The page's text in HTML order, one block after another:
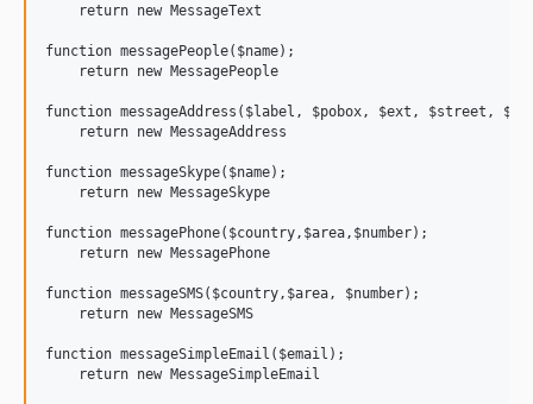
    return new MessageText
function messagePeople($name);
    return new MessagePeople
function messageAddress($label, $pobox, $ext, $street,
    return new MessageAddress
function messageSkype($name);
    return new MessageSkype
function messagePhone($country,$area,$number);
    return new MessagePhone
function messageSMS($country,$area, $number);
    return new MessageSMS
function messageSimpleEmail($email);
    return new MessageSimpleEmail